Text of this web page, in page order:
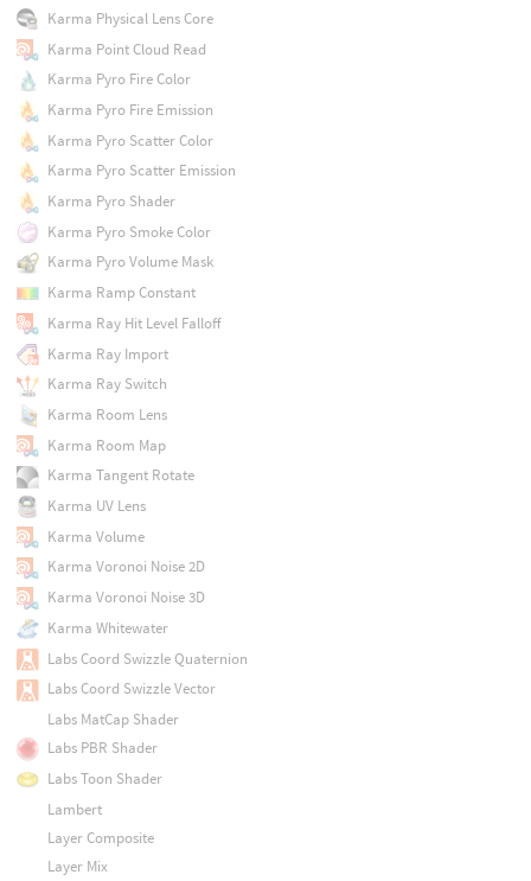
Karma Physical Lens Core
Karma Point Cloud Read
Karma Pyro Fire Color
Karma Pyro Fire Emission
Karma Pyro Scatter Color
Karma Pyro Scatter Emission
Karma Pyro Shader
Karma Pyro Smoke Color
Karma Pyro Volume Mask
Karma Ramp Constant
Karma Ray Hit Level Falloff
Karma Ray Import
Karma Ray Switch
Karma Room Lens
Karma Room Map
Karma Tangent Rotate
Karma UV Lens
Karma Volume
Karma Voronoi Noise 2D
Karma Voronoi Noise 3D
Karma Whitewater
Labs Coord Swizzle Quaternion
Labs Coord Swizzle Vector
Labs MatCap Shader
Labs PBR Shader
Labs Toon Shader
Lambert
Layer Composite
Layer Mix